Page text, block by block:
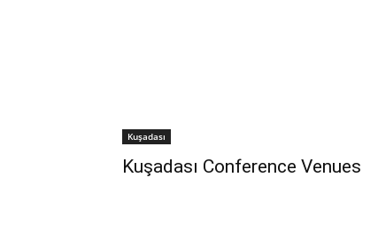
Kuşadası
Kuşadası Conference Venues